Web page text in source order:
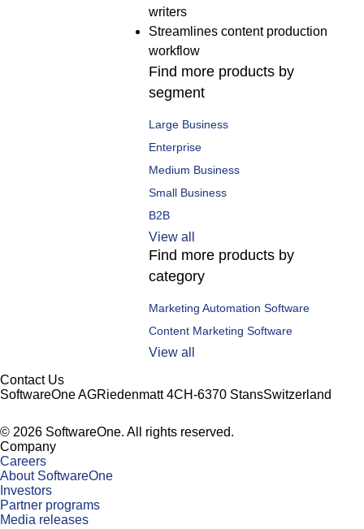
writers
Streamlines content production
workflow
Find more products by
segment
Large Business
Enterprise
Medium Business
Small Business
B2B
View all
Find more products by
category
Marketing Automation Software
Content Marketing Software
View all
Contact Us
SoftwareOne AGRiedenmatt 4CH-6370 StansSwitzerland
© 2026 SoftwareOne. All rights reserved.
Company
Careers
About SoftwareOne
Investors
Partner programs
Media releases